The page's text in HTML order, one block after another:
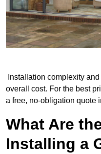
Installation complexity
overall cost. For the best
a free, no-obligation quote
What Are
Installing a